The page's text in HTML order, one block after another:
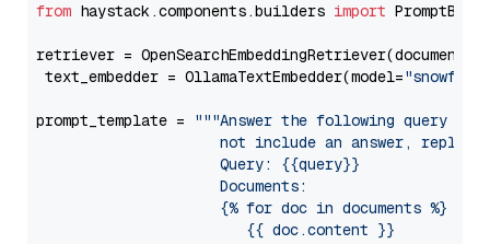
from haystack.components.builders import
retriever =
text_embedder = OllamaTextEmbedder(model=
prompt_template =
"""Answer the following query
not include an answer, reply
                     Query: {{query}}
                     Documents:
                     {% for doc in documents %}
                        {{ doc.content }}